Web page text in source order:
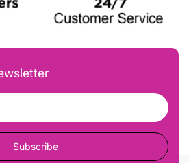
Subscribe